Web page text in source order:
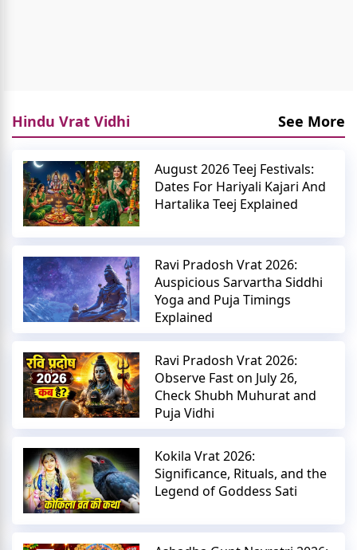
Hindu Vrat Vidhi See More
August 2026 Teej Festivals:
Dates For Hariyali Kajari And
Hartalika Teej Explained
Ravi Pradosh Vrat 2026:
Auspicious Sarvartha Siddhi
Yoga and Puja Timings
Explained
Ravi Pradosh Vrat 2026:
Observe Fast on July 26,
Check Shubh Muhurat and
Puja Vidhi
Kokila Vrat 2026:
Significance, Rituals, and the
Legend of Goddess Sati